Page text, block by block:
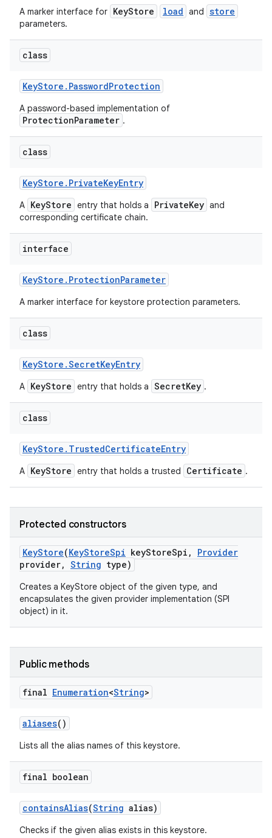
A marker interface for KeyStore load and store
parameters.
class
KeyStore . PasswordProtection
A password-based implementation of
ProtectionParameter .
class
KeyStore . PrivateKeyEntry
A KeyStore entry that holds a PrivateKey and
corresponding certificate chain.
interface
KeyStore . ProtectionParameter
A marker interface for keystore protection parameters.
class
KeyStore .SecretKeyEntry
A KeyStore entry that holds a SecretKey .
class
KeyStore . TrustedCertificateEntry
A KeyStore entry that holds a trusted Certificate .
Protected constructors
KeyStore(KeyStoreSpi keyStoreSpi ,
Provider
provider, String type)
Creates a KeyStore object of the given type, and
encapsulates the given provider implementation (SPI
object) in it.
Public methods
final Enumeration<String>
aliases()
Lists all the alias names of this keystore.
final boolean
containsAlias(String alias)
Checks if the given alias exists in this keystore.